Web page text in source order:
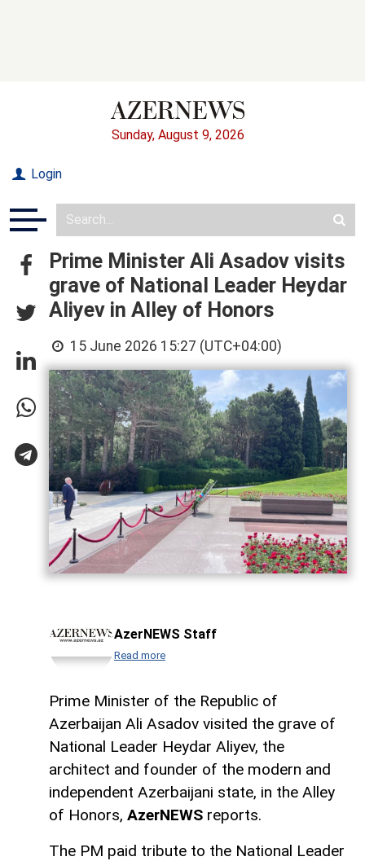
Sunday, August 9, 2026
Login
Prime Minister Ali Asadov visits
grave of National Leader Heydar
Aliyev in Alley of Honors
15 June 2026 15:27 (UTC+04:00)
AzerNEWS Staff
Read more
Prime Minister of the Republic of
Azerbaijan Ali Asadov visited the grave of
National Leader Heydar Aliyev, the
architect and founder of the modern and
independent Azerbaijani state, in the Alley
of Honors, AzerNEWS reports.
The PM paid tribute to the National Leader